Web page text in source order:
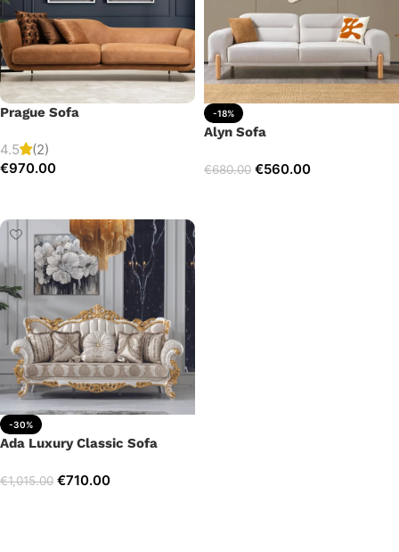
Prague Sofa
4.5
(2)
€970.00
-18%
Alyn Sofa
€680.00 €560.00
-30%
Ada Luxury Classic Sofa
€1,015.00 €710.00